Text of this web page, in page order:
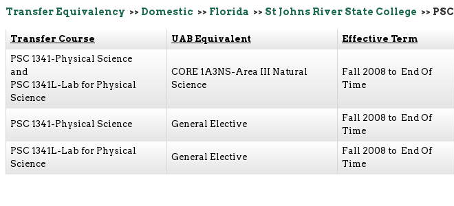
Transfer Equivalency >> Domestic >> Florida >> St Johns River State College >> PSC
Transfer Course UAB Equivalent
Effective Term
PSC 1341-Physical Science
and
PSC 1341L-Lab for Physical
Science
CORE 1A3NS-Area III Natural
Science
Fall 2008 to End Of
Time
PSC 1341-Physical Science General Elective
Fall 2008 to End Of
Time
PSC 1341L-Lab for Physical
Science
General Elective
Fall 2008 to End Of
Time